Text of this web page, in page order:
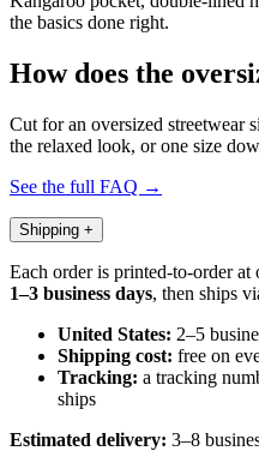
the basics done right.
How does the
Cut for an oversized streetwear
the relaxed look, or one size
See the full FAQ →
Shipping +
Each order is printed-to-order
1–3 business days, then ships
United States: 2–5
Shipping cost: free on
Tracking: a tracking
ships
Estimated delivery: 3–8